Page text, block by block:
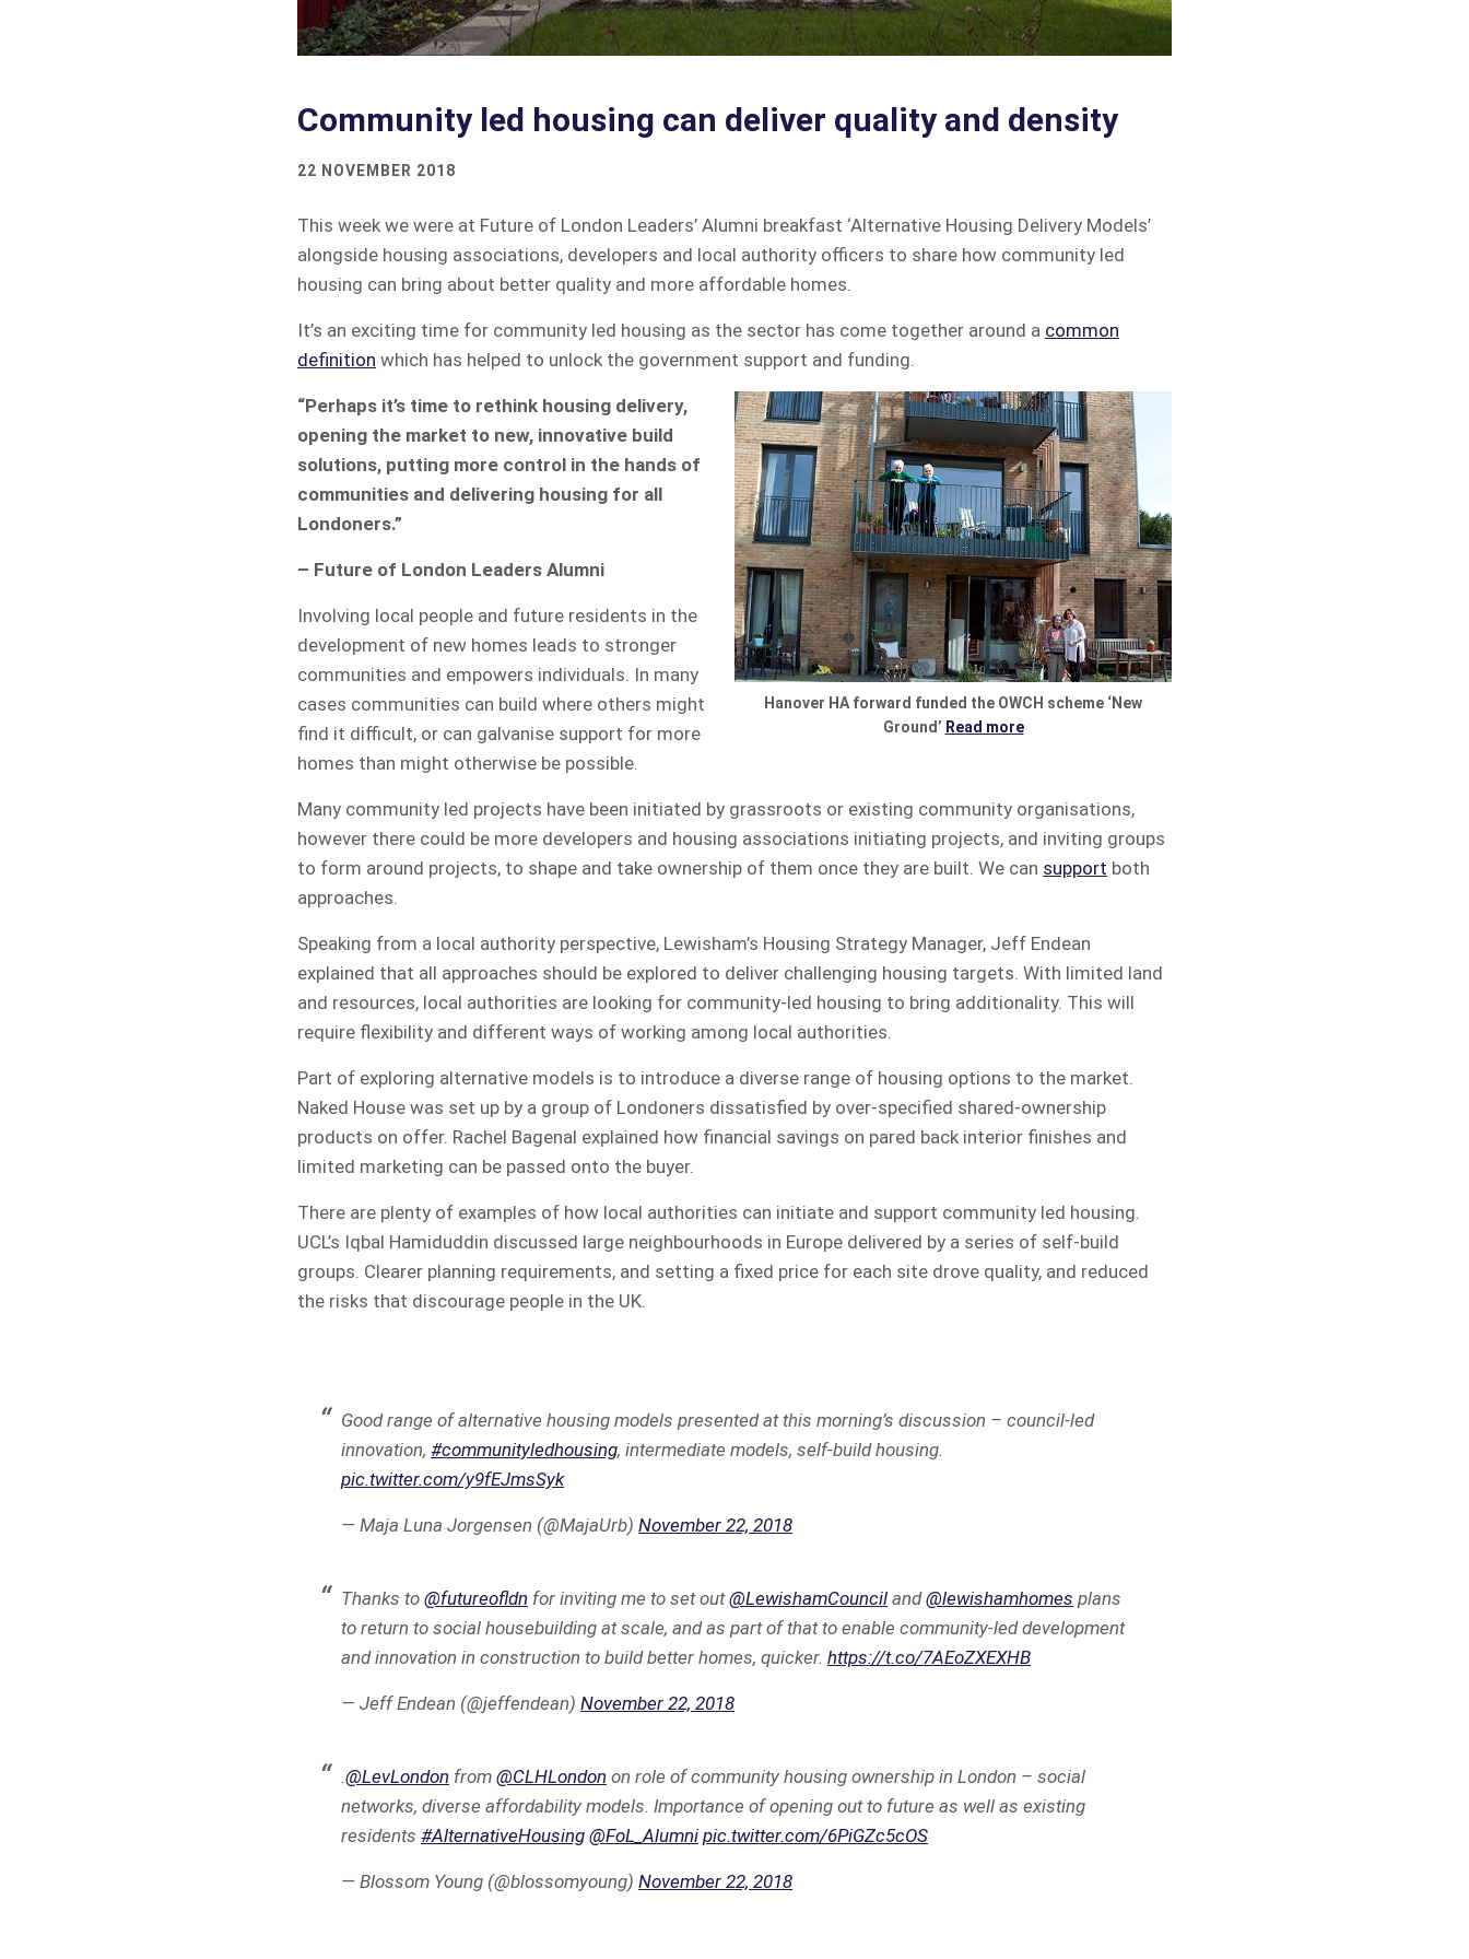
Community led housing can deliver quality and density
22 NOVEMBER 2018
This week we were at Future of London Leaders’ Alumni breakfast ‘Alternative Housing Delivery Models’
alongside housing associations, developers and local authority officers to share how community led
housing can bring about better quality and more affordable homes.
It’s an exciting time for community led housing as the sector has come together around a common
definition which has helped to unlock the government support and funding.
Hanover HA forward funded the OWCH scheme ‘New
Ground’ Read more
“Perhaps it’s time to rethink housing delivery,
opening the market to new, innovative build
solutions, putting more control in the hands of
communities and delivering housing for all
Londoners.”
– Future of London Leaders Alumni
Involving local people and future residents in the
development of new homes leads to stronger
communities and empowers individuals. In many
cases communities can build where others might
find it difficult, or can galvanise support for more
homes than might otherwise be possible.
Many community led projects have been initiated by grassroots or existing community organisations,
however there could be more developers and housing associations initiating projects, and inviting groups
to form around projects, to shape and take ownership of them once they are built. We can support both
approaches.
Speaking from a local authority perspective, Lewisham’s Housing Strategy Manager, Jeff Endean
explained that all approaches should be explored to deliver challenging housing targets. With limited land
and resources, local authorities are looking for community-led housing to bring additionality. This will
require flexibility and different ways of working among local authorities.
Part of exploring alternative models is to introduce a diverse range of housing options to the market.
Naked House was set up by a group of Londoners dissatisfied by over-specified shared-ownership
products on offer. Rachel Bagenal explained how financial savings on pared back interior finishes and
limited marketing can be passed onto the buyer.
There are plenty of examples of how local authorities can initiate and support community led housing.
UCL’s Iqbal Hamiduddin discussed large neighbourhoods in Europe delivered by a series of self-build
groups. Clearer planning requirements, and setting a fixed price for each site drove quality, and reduced
the risks that discourage people in the UK.
Good range of alternative housing models presented at this morning’s discussion – council-led
innovation, #communityledhousing, intermediate models, self-build housing.
pic.twitter.com/y9fEJmsSyk
— Maja Luna Jorgensen (@MajaUrb) November 22, 2018
Thanks to @futureofldn for inviting me to set out@LewishamCouncil and@lewishamhomes plans
to return to social housebuilding at scale, and as part of that to enable community-led development
and innovation in construction to build better homes, quicker. https://t.co/7AEoZXEXHB
— Jeff Endean (@jeffendean) November 22, 2018
.@LevLondon from @CLHLondon on role of community housing ownership in London – social
networks, diverse affordability models. Importance of opening out to future as well as existing
residents #AlternativeHousing @FoL_Alumni pic.twitter.com/6PiGZc5cOS
— Blossom Young (@blossomyoung) November 22, 2018